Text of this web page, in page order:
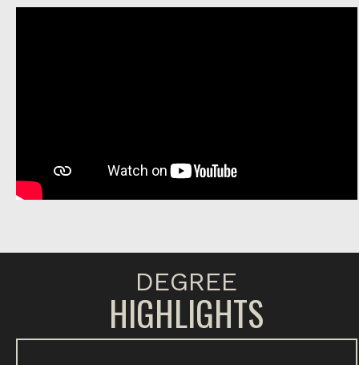
DEGREE
HIGHLIGHTS